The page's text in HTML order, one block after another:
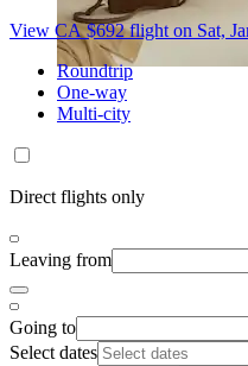
View CA $692 flight on Sat,
Roundtrip
One-way
Multi-city
Direct flights only
Leaving from
Going to
Select dates